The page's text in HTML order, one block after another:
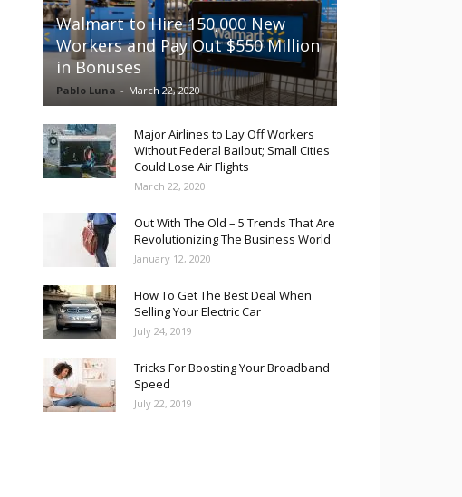
Walmart to Hire 150,000 New
Workers and Pay Out $550 Million
in Bonuses
Pablo Luna - March 22, 2020
Major Airlines to Lay Off Workers
Without Federal Bailout; Small Cities
Could Lose Air Flights
March 22, 2020
Out With The Old – 5 Trends That Are
Revolutionizing The Business World
January 12, 2020
How To Get The Best Deal When
Selling Your Electric Car
July 24, 2019
Tricks For Boosting Your Broadband
Speed
July 22, 2019